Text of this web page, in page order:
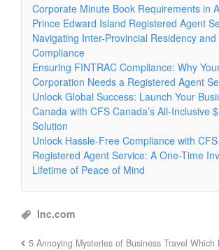
Corporate Minute Book Requirements in
Prince Edward Island Registered Agent
Navigating Inter-Provincial Residency
Compliance
Ensuring FINTRAC Compliance: Why
Corporation Needs a Registered Agent
Unlock Global Success: Launch Your
Canada with CFS Canada’s All-Inclusive
Solution
Unlock Hassle-Free Compliance with CFS
Registered Agent Service: A One-Time
Lifetime of Peace of Mind
Inc.com
5 Annoying Mysteries of Business Travel Which